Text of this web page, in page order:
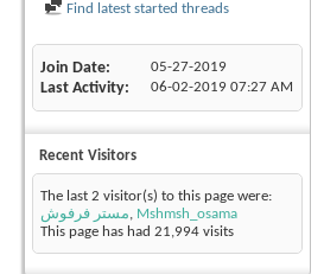
Find latest started threads
Join Date 05-27-2019
Last Activity 06-02-2019 07:27 AM
Recent Visitors
The last 2 visitor(s) to this page were:
مستر فرفوش, Mshmsh_osama
This page has had 21,994 visits